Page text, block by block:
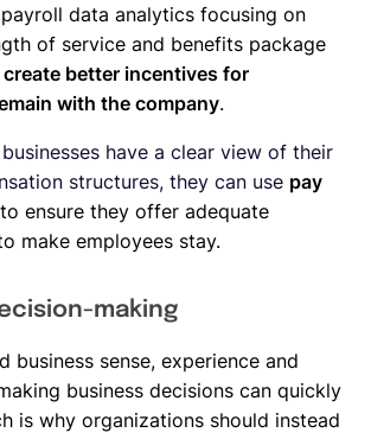
data analytics focusing on
of service and benefits package
create better incentives for
with the company.
businesses have a clear view of their
structures, they can use pay
to ensure they offer adequate
make employees stay.
making
business sense, experience and
business decisions can quickly
is why organizations should instead